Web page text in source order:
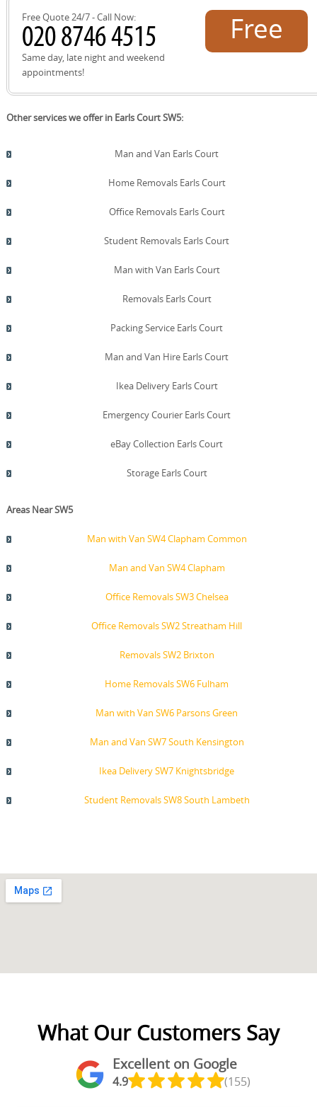
Free Quote 24/7 - Call Now:
Same day, late night and weekend
appointments!
Free
Other services we offer in Earls Court SW5:
Man and Van Earls Court
Home Removals Earls Court
Office Removals Earls Court
Student Removals Earls Court
Man with Van Earls Court
Removals Earls Court
Packing Service Earls Court
Man and Van Hire Earls Court
Ikea Delivery Earls Court
Emergency Courier Earls Court
eBay Collection Earls Court
Storage Earls Court
Areas Near SW5
Man with Van SW4 Clapham Common
Man and Van SW4 Clapham
Office Removals SW3 Chelsea
Office Removals SW2 Streatham Hill
Removals SW2 Brixton
Home Removals SW6 Fulham
Man with Van SW6 Parsons Green
Man and Van SW7 South Kensington
Ikea Delivery SW7 Knightsbridge
Student Removals SW8 South Lambeth
What Our Customers Say
Excellent on Google
4.9 (155)